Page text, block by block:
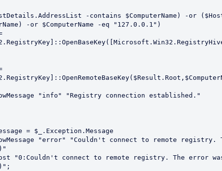
-or $ComputerName -eq "127.0.0.1")